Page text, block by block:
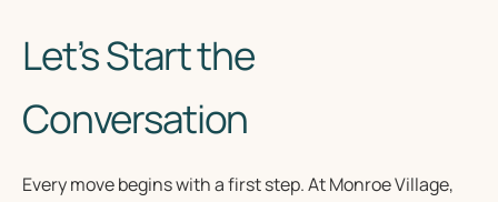
Let’s Start the
Conversation
Every move begins with a first step. At Monroe Village,